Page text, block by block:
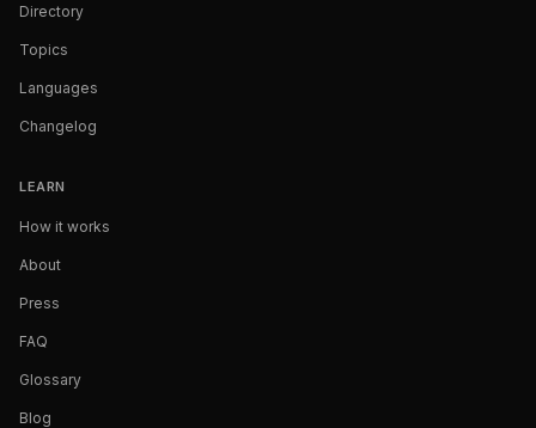
Directory
Topics
Languages
Changelog
LEARN
How it works
About
Press
FAQ
Glossary
Blog